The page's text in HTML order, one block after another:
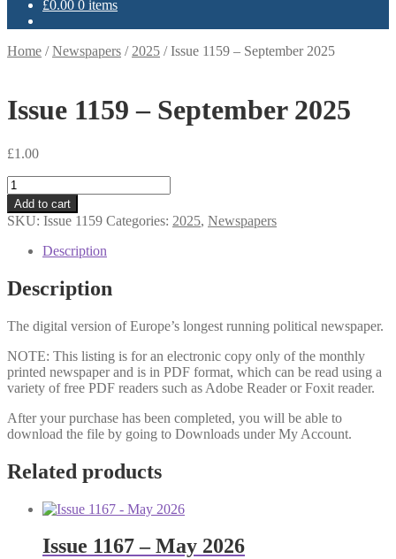
£0.00 0 items
Home /Newspapers / 2025 /Issue 1159 – September 2025
Issue 1159 – September 2025
£1.00
Issue
1159
-
September
2025
quantity
Add to cart
SKU: Issue 1159 Categories: 2025, Newspapers
Description
Description
The digital version of Europe’s longest running political newspaper.
NOTE: This listing is for an electronic copy only of the monthly
printed newspaper and is in PDF format, which can be read using a
variety of free PDF readers such as Adobe Reader or Foxit reader.
After your purchase has been completed, you will be able to
download the file by going to Downloads under My Account.
Related products
Issue 1167 – May 2026